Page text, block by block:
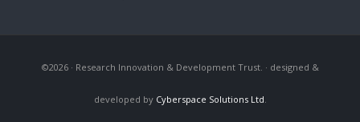
©2026 · Research Innovation & Development Trust. · designed &
developed by Cyberspace Solutions Ltd.